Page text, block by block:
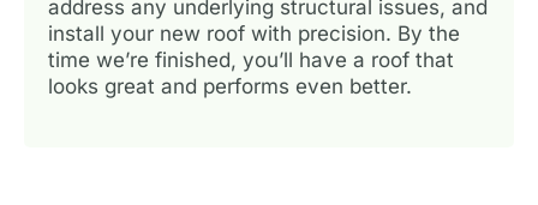
address any underlying structural issues, and
install your new roof with precision. By the
time we’re finished, you’ll have a roof that
looks great and performs even better.